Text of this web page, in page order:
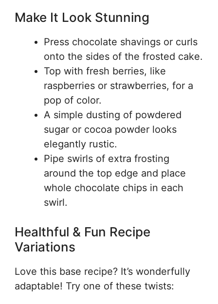
Make It Look Stunning
Press chocolate shavings or curls
onto the sides of the frosted cake.
Top with fresh berries, like
raspberries or strawberries, for a
pop of color.
A simple dusting of powdered
sugar or cocoa powder looks
elegantly rustic.
Pipe swirls of extra frosting
around the top edge and place
whole chocolate chips in each
swirl.
Healthful & Fun Recipe
Variations
Love this base recipe? It’s wonderfully
adaptable! Try one of these twists: